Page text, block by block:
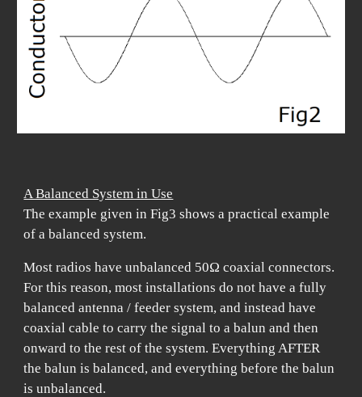
A Balanced System in Use
The example given in Fig3 shows a practical example
of a balanced system.
Most radios have unbalanced 50Ω coaxial connectors.
For this reason, most installations do not have a fully
balanced antenna / feeder system, and instead have
coaxial cable to carry the signal to a balun and then
onward to the rest of the system. Everything AFTER
the balun is balanced, and everything before the balun
is unbalanced.